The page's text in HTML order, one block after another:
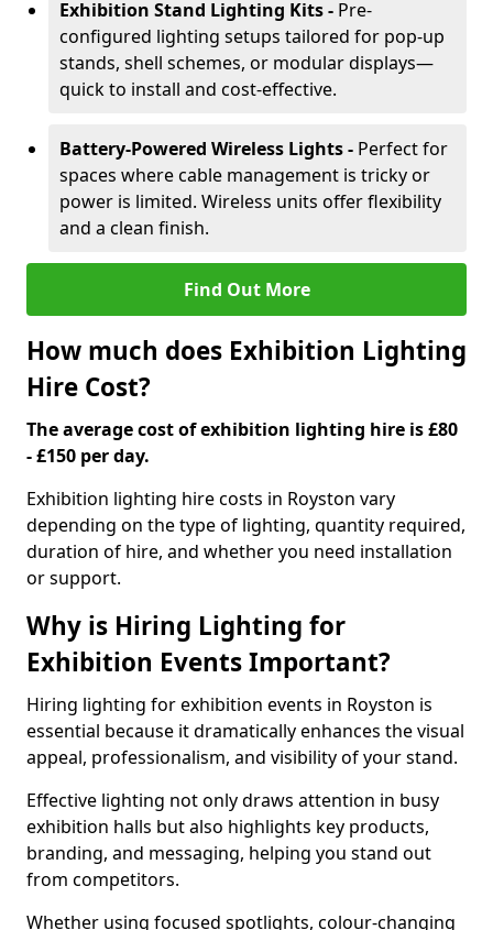
Exhibition Stand Lighting Kits - Pre-
configured lighting setups tailored for pop-up
stands, shell schemes, or modular displays—
quick to install and cost-effective.
Battery-Powered Wireless Lights - Perfect for
spaces where cable management is tricky or
power is limited. Wireless units offer flexibility
and a clean finish.
Find Out More
How much does Exhibition Lighting
Hire Cost?
The average cost of exhibition lighting hire is £80
- £150 per day.
Exhibition lighting hire costs in Royston vary
depending on the type of lighting, quantity required,
duration of hire, and whether you need installation
or support.
Why is Hiring Lighting for
Exhibition Events Important?
Hiring lighting for exhibition events in Royston is
essential because it dramatically enhances the visual
appeal, professionalism, and visibility of your stand.
Effective lighting not only draws attention in busy
exhibition halls but also highlights key products,
branding, and messaging, helping you stand out
from competitors.
Whether using focused spotlights, colour-changing